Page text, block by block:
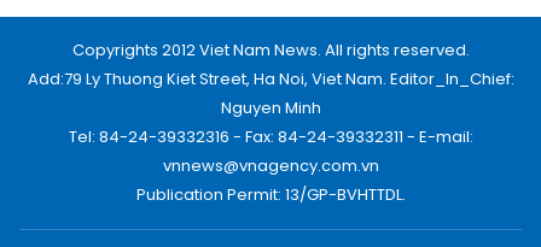
Copyrights 2012 Viet Nam News. All rights reserved.
Add:79 Ly Thuong Kiet Street, Ha Noi, Viet Nam. Editor_In_Chief:
Nguyen Minh
Tel: 84-24-39332316 - Fax: 84-24-39332311 - E-mail:
vnnews@vnagency.com.vn
Publication Permit: 13/GP-BVHTTDL.